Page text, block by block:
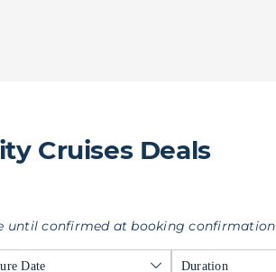
Cruises Deals
until confirmed at booking confirmation
Date Duration